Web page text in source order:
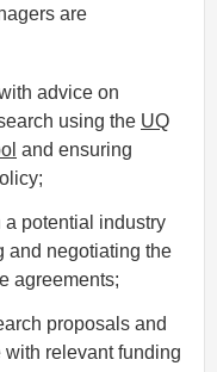
are
advice on
using the UQ
and ensuring
potential industry
and negotiating the
agreements;
proposals and
relevant funding